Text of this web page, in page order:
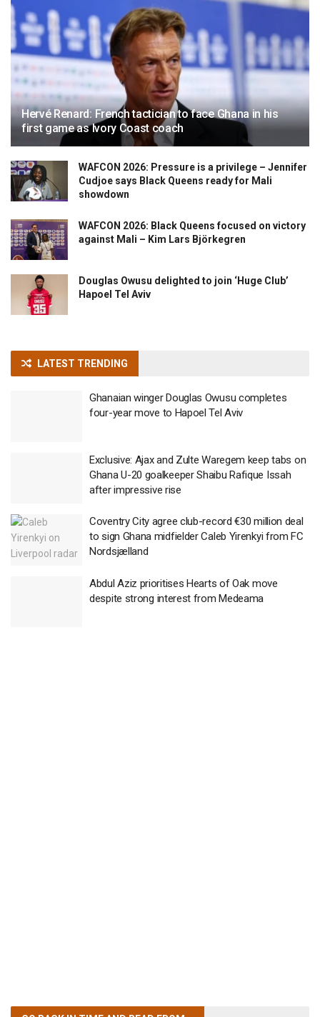
Hervé Renard: French tactician to face Ghana in his
first game as Ivory Coast coach
WAFCON 2026: Pressure is a privilege – Jennifer
Cudjoe says Black Queens ready for Mali
showdown
WAFCON 2026: Black Queens focused on victory
against Mali – Kim Lars Björkegren
Douglas Owusu delighted to join ‘Huge Club’
Hapoel Tel Aviv
LATEST TRENDING
Ghanaian winger Douglas Owusu completes
four-year move to Hapoel Tel Aviv
Exclusive: Ajax and Zulte Waregem keep tabs on
Ghana U-20 goalkeeper Shaibu Rafique Issah
after impressive rise
Coventry City agree club-record €30 million deal
to sign Ghana midfielder Caleb Yirenkyi from FC
Nordsjælland
Abdul Aziz prioritises Hearts of Oak move
despite strong interest from Medeama